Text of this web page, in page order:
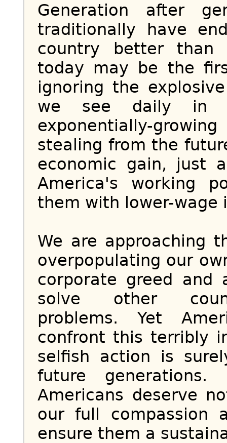
Generation after
traditionally have
country better than
today may be the
ignoring the
we see daily in
exponentially-
stealing from the
economic gain, just
America's working
them with lower-wage
We are approaching
overpopulating our
corporate greed and
solve other
problems. Yet
confront this terribly
selfish action is
future generations.
Americans deserve
our full compassion
ensure them a